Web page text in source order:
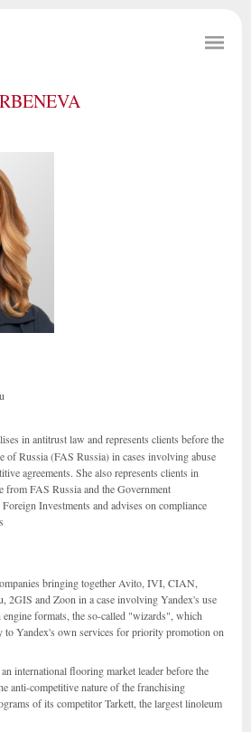
in antitrust law and represents clients before the
of Russia (FAS Russia) in cases involving abuse
agreements. She also represents clients in
from FAS Russia and the Government
Investments and advises on compliance
bringing together Avito, IVI, CIAN,
2GIS and Zoon in a case involving Yandex's use
engine formats, the so-called "wizards", which
to Yandex's own services for priority promotion on
international flooring market leader before the
anti-competitive nature of the franchising
of its competitor Tarkett, the largest linoleum